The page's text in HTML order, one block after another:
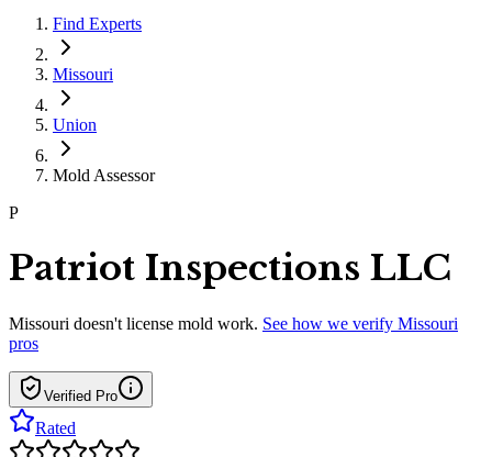
Find Experts
Missouri
Union
Mold Assessor
P
Patriot Inspections LLC
Missouri doesn't license mold work. See how we verify Missouri
pros
Verified Pro
Rated